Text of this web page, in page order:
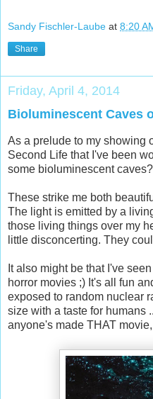
Sandy Fischler-Laube at 8:20
Share
Friday, April 4, 2014
Bioluminescent Caves
As a prelude to my showing
Second Life that I've been
some bioluminescent caves?
These strike me both
The light is emitted by a
those living things over my
little disconcerting. They
It also might be that I've
horror movies ;) It's all fun
exposed to random nuclear
size with a taste for humans
anyone's made THAT